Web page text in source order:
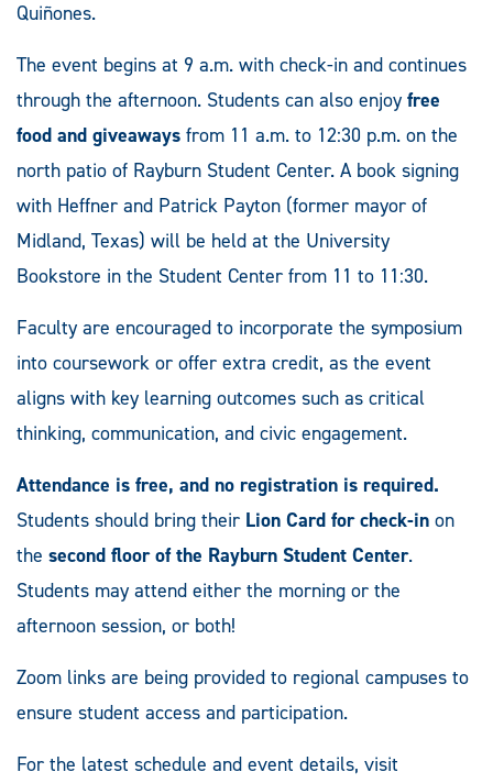
Quiñones.
The event begins at 9 a.m. with check-in and continues
through the afternoon. Students can also enjoy free
food and giveaways from 11 a.m. to 12:30 p.m. on the
north patio of Rayburn Student Center. A book signing
with Heffner and Patrick Payton (former mayor of
Midland, Texas) will be held at the University
Bookstore in the Student Center from 11 to 11:30.
Faculty are encouraged to incorporate the symposium
into coursework or offer extra credit, as the event
aligns with key learning outcomes such as critical
thinking, communication, and civic engagement.
Attendance is free, and no registration is required.
Students should bring their Lion Card for check-in on
the second floor of the Rayburn Student Center.
Students may attend either the morning or the
afternoon session, or both!
Zoom links are being provided to regional campuses to
ensure student access and participation.
For the latest schedule and event details, visit